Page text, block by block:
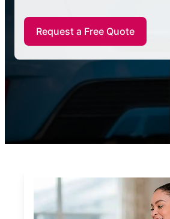
Request a Free Quote